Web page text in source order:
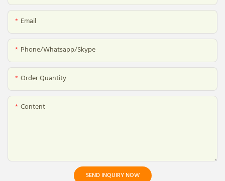
Email
Phone/whatsapp/skype
Order Quantity
Content
SEND INQUIRY NOW